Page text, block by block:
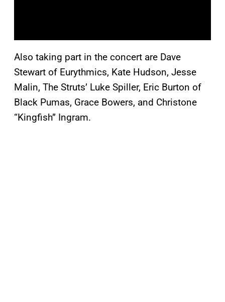
Also taking part in the concert are Dave
Stewart of Eurythmics, Kate Hudson, Jesse
Malin, The Struts’ Luke Spiller, Eric Burton of
Black Pumas, Grace Bowers, and Christone
“Kingfish” Ingram.